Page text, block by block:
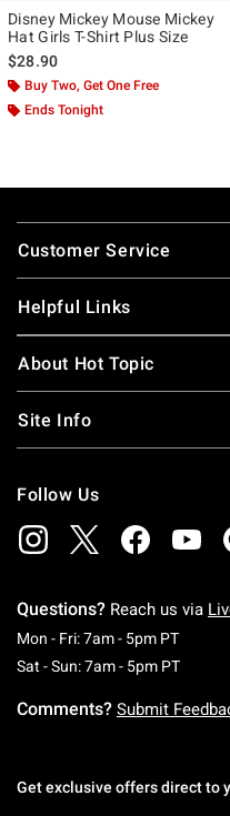
Disney Mickey Mouse Mickey
Hat Girls T-Shirt Plus Size
$28.90
Buy Two, Get One Free
Ends Tonight
Footer
Customer Service
Helpful Links
About Hot Topic
Site Info
Follow Us
Questions? Reach us via
Mon - Fri: 7am - 5pm PT
Sat - Sun: 7am - 5pm PT
Comments? Submit
Get exclusive offers direct to